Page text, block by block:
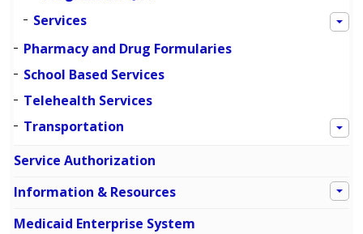
Services
Pharmacy and Drug Formularies
School Based Services
Telehealth Services
Transportation
Service Authorization
Information & Resources
Medicaid Enterprise System